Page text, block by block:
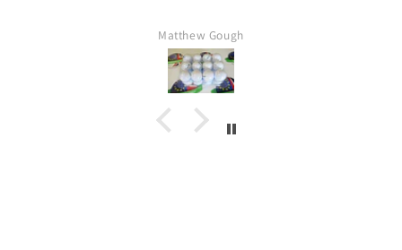
Matthew Gough